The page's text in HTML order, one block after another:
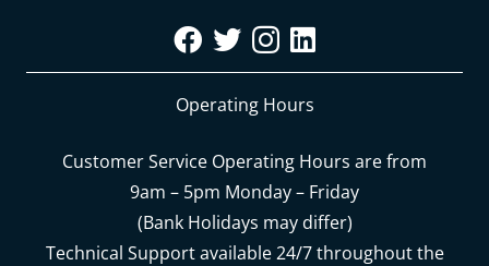
Operating Hours
Customer Service Operating Hours are from
9am – 5pm Monday – Friday
(Bank Holidays may differ)
Technical Support available 24/7 throughout the